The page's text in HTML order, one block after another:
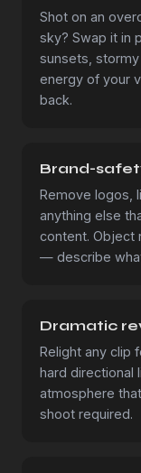
Shot on an
sky? Swap it in
sunsets,
energy of your
back.
Brand-
Remove logos,
anything else
content. Object
— describe
Dramatic
Relight any clip
hard directional
atmosphere
shoot required.